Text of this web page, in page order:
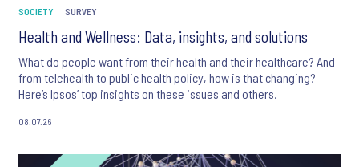
SOCIETY SURVEY
Health and Wellness: Data, insights, and solutions
What do people want from their health and their healthcare? And
from telehealth to public health policy, how is that changing?
Here’s Ipsos’ top insights on these issues and others.
08.07.26